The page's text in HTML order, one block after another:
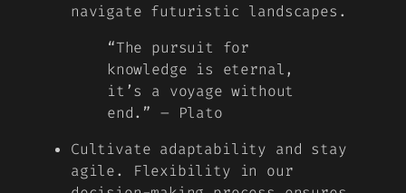
navigate futuristic landscapes.
“The pursuit for
knowledge is eternal,
it’s a voyage without
end.” – Plato
Cultivate adaptability and stay
agile. Flexibility in our